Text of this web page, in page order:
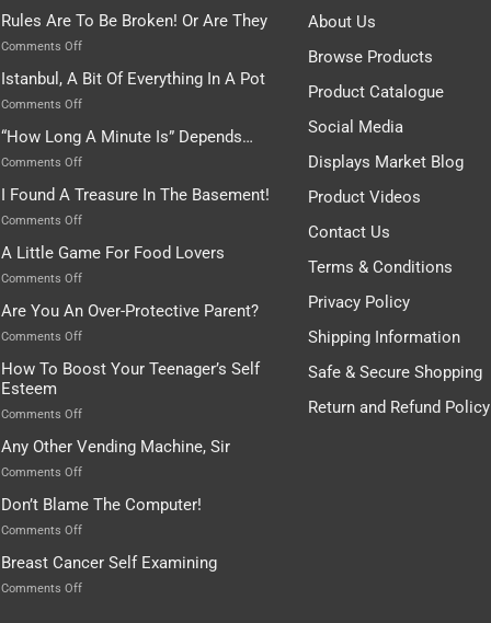
Rules Are To Be Broken! Or Are They
Comments Offon
Are
To
Broken!
Or
They
Istanbul, A Bit Of Everything In A Pot
Comments Offon
A
Bit
Everything
In
Pot
“How Long A Minute Is” Depends…
Comments Offon
Long
A
Is”
Depends…
I Found A Treasure In The Basement!
Comments Offon
Found
A
In
The
A Little Game For Food Lovers
Comments Offon
Little
Game
Food
Are You An Over-Protective Parent?
Comments Offon
You
Over-
Parent?
How To Boost Your Teenager’s Self
Esteem
Comments Offon
To
Boost
Teenager’s
Self
Any Other Vending Machine, Sir
Comments Offon
Other
Vending
Sir
Don’t Blame The Computer!
Comments Offon
Blame
The
Breast Cancer Self Examining
Comments Offon
About Us
Browse Products
Product Catalogue
Social Media
Displays Market Blog
Product Videos
Contact Us
Terms & Conditions
Privacy Policy
Shipping Information
Safe & Secure Shopping
Return and Refund Policy